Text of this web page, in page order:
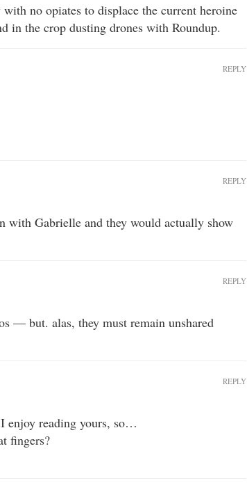
no opiates to displace the current heroine
in the crop dusting drones with Roundup.
REPLY
with Gabrielle and they would actually show
REPLY
— but. alas, they must remain unshared
REPLY
enjoy reading yours, so…
fingers?
REPLY